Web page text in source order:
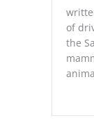
of
the